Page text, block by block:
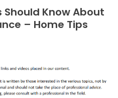
Know About
– Home Tips